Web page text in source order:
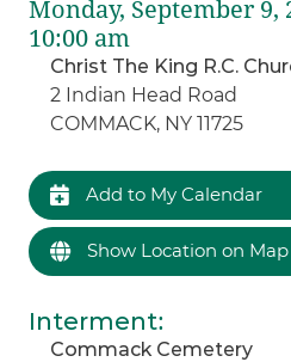
Monday, September 9,
10:00 am
Christ The King R.C.
2 Indian Head Road
COMMACK, NY 11725
Add to My Calendar
Show Location on Map
Interment:
Commack Cemetery